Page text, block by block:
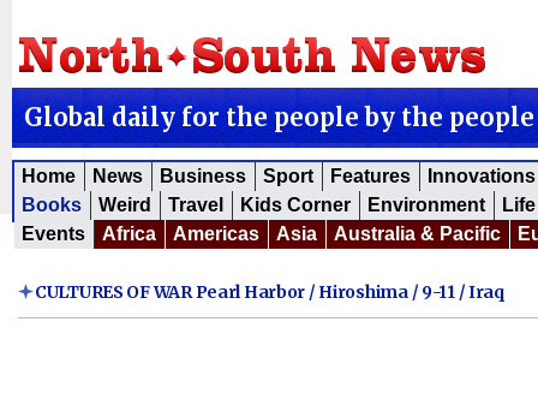
Global daily for the people by the people
Home News Business Sport Features
Innovations
Books
Weird Travel Kids Corner Environment
Events
Africa Americas Asia Australia & Pacific
CULTURES OF WAR Pearl Harbor / Hiroshima / 9-11 / Iraq